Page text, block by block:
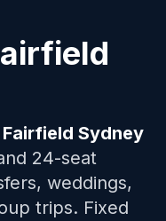
Fairfield Sydney
24-seat
weddings,
trips. Fixed